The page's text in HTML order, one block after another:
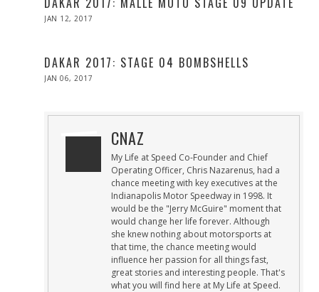
POSTED
JAN 12, 2017
DAKAR 2017: STAGE 04 BOMBSHELLS
POSTED
JAN 06, 2017
CNAZ
My Life at Speed Co-Founder and Chief
Operating Officer, Chris Nazarenus, had a
chance meeting with key executives at the
Indianapolis Motor Speedway in 1998. It
would be the "Jerry McGuire" moment that
would change her life forever. Although
she knew nothing about motorsports at
that time, the chance meeting would
influence her passion for all things fast,
great stories and interesting people. That's
what you will find here at My Life at Speed.